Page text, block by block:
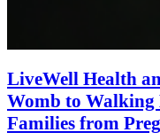
LiveWell Health
Womb to Walking
Families from